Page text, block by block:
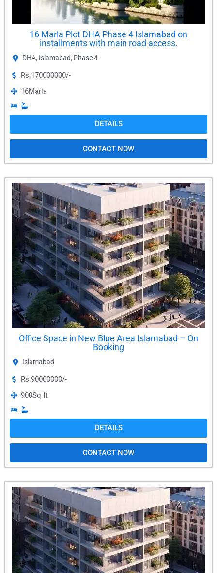
16 Marla Plot DHA Phase 4 Islamabad on
installments with main road access.
DHA, Islamabad, Phase 4
Rs.170000000/-
16Marla
DETAILS
CONTACT NOW
Office Space in New Blue Area Islamabad – On
Booking
Islamabad
Rs.90000000/-
900Sq ft
DETAILS
CONTACT NOW